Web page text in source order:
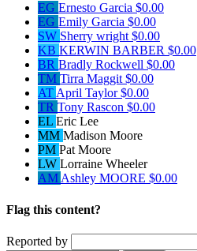
EG Ernesto Garcia $0.00
EG Emily Garcia $0.00
SW Sherry wright $0.00
KB KERWIN BARBER $0.00
BR Bradly Rockwell $0.00
TM Tirra Maggit $0.00
AT April Taylor$0.00
TR Tony Rascon $0.00
EL Eric Lee
MM Madison Moore
PM Pat Moore
LW Lorraine Wheeler
AM Ashley MOORE $0.00
Flag this content?
Reported by